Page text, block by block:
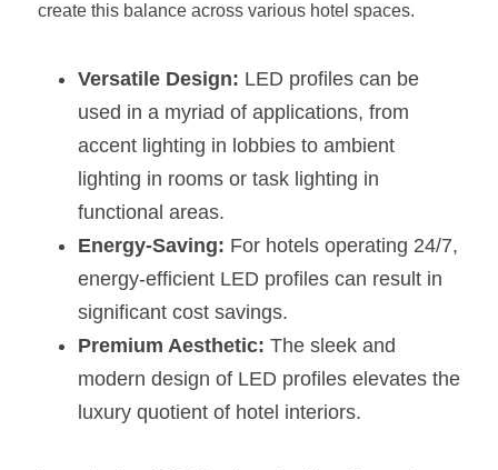
create this balance across various hotel spaces.
Versatile Design: LED profiles can be
used in a myriad of applications, from
accent lighting in lobbies to ambient
lighting in rooms or task lighting in
functional areas.
Energy-Saving: For hotels operating 24/7,
energy-efficient LED profiles can result in
significant cost savings.
Premium Aesthetic: The sleek and
modern design of LED profiles elevates the
luxury quotient of hotel interiors.